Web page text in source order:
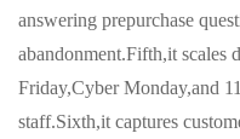
answering prepurchase
abandonment.Fifth,it scales
Friday,Cyber Monday,and
staff.Sixth,it captures